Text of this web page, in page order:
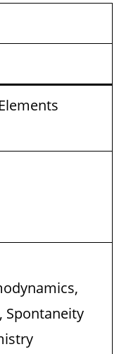
Spontaneity